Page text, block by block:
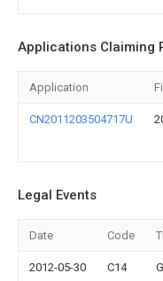
Applications Claiming
Application
CN2011203504717U
Legal Events
Date Code
2012-05-30 C14